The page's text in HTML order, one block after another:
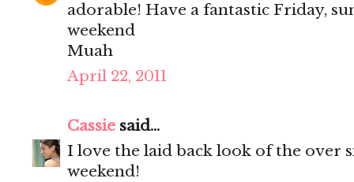
adorable! Have a fantastic Friday,
weekend
Muah
April 22, 2011
Cassie said...
I love the laid back look of the over
weekend!